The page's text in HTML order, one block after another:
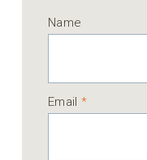
Name
Email *